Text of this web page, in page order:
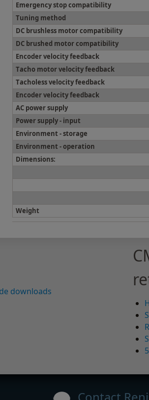
Emergency stop compatibility
Tuning method
DC brushless motor compatibility
DC brushed motor compatibility
Encoder velocity feedback
Tacho motor velocity feedback
Tacholess velocity feedback
Encoder velocity feedback
AC power supply
Power supply - input
Environment - storage
Environment - operation
Dimensions:
Weight
downloads